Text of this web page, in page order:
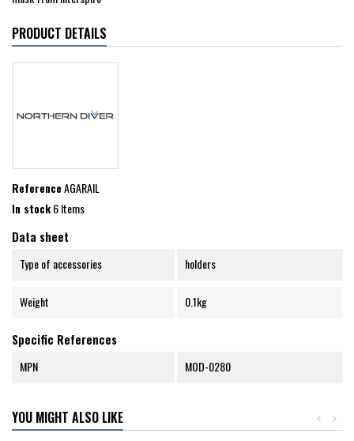
PRODUCT DETAILS
ReferenceAGARAIL
In stock6 Items
Data sheet
Type of accessories holders
Weight 0.1kg
Specific References
MPN MOD-0280
YOU MIGHT ALSO LIKE >
<